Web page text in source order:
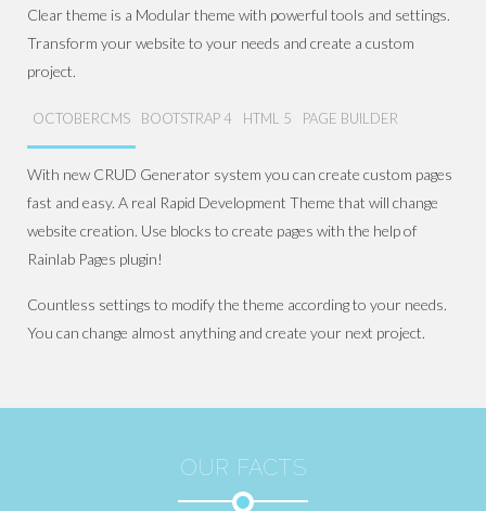
Clear theme is a Modular theme with powerful tools and settings.
Transform your website to your needs and create a custom
project.
OCTOBERCMS BOOTSTRAP 4 HTML 5 PAGE BUILDER
With new CRUD Generator system you can create custom pages
fast and easy. A real Rapid Development Theme that will change
website creation. Use blocks to create pages with the help of
Rainlab Pages plugin!
Countless settings to modify the theme according to your needs.
You can change almost anything and create your next project.
OUR FACTS